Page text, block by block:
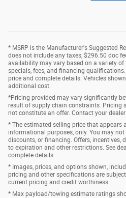
* MSRP is the Manufacturer's Suggested
does not include any taxes, $296.50 doc
availability may vary based on a variety of
specials, fees, and financing
price and complete details. Vehicles
additional cost.
*Pricing provided may vary significantly
result of supply chain constraints. Pricing
not constitute an offer. Contact your
* The estimated selling price that appears
informational purposes, only. You may
discounts, or financing. Offers, incentives,
to expiration and other restrictions. See
complete details.
* Images, prices, and options shown,
pricing and other specifications are
current pricing and credit worthiness.
* Max payload/towing estimate ratings